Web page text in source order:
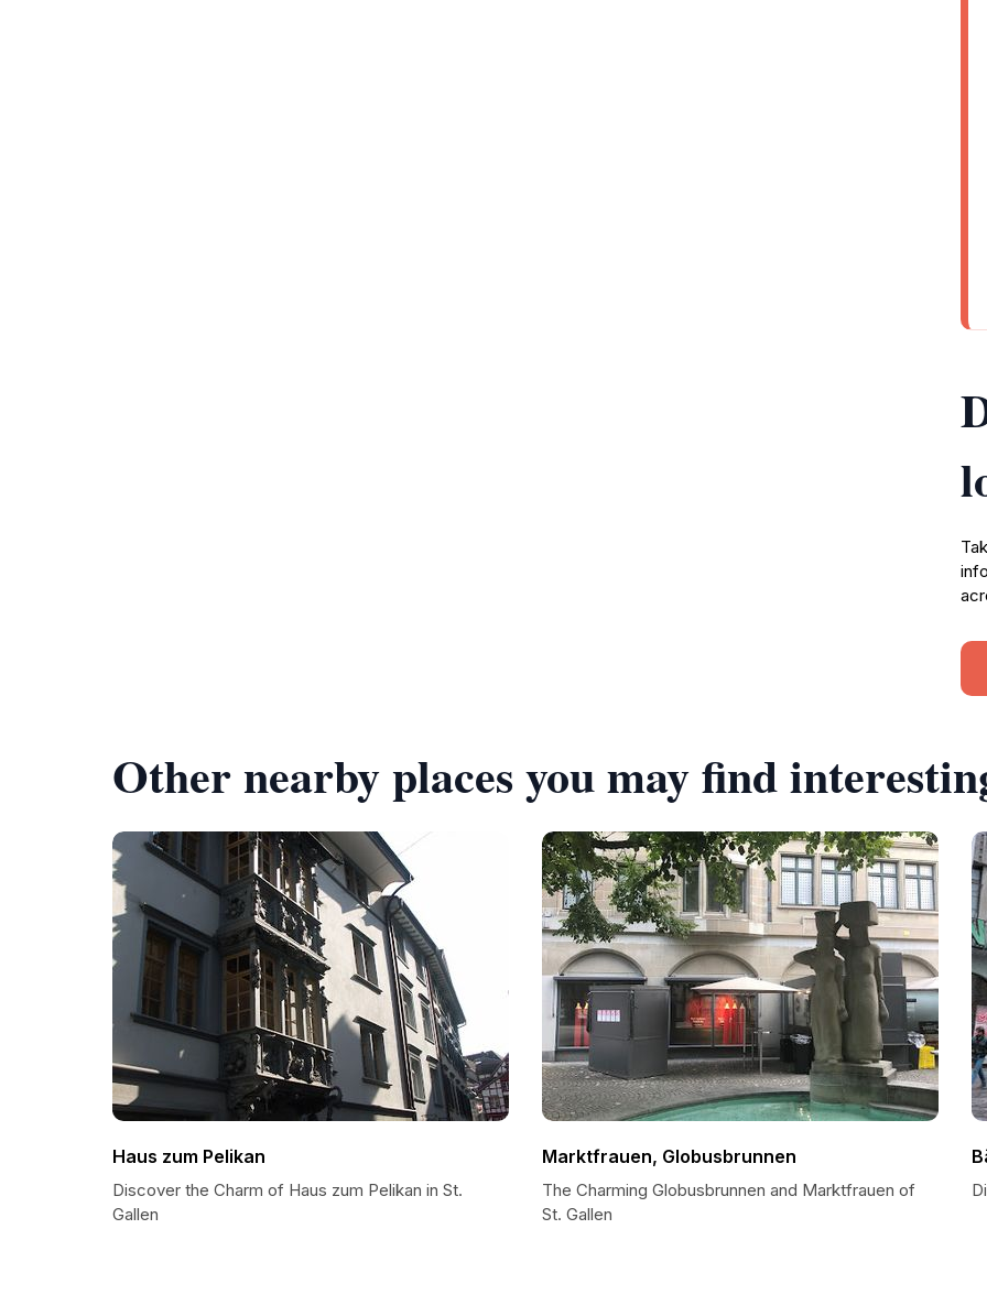
Other nearby places you may find
Haus zum Pelikan
Discover the Charm of Haus zum Pelikan in St.
Gallen
Marktfrauen, Globusbrunnen
The Charming Globusbrunnen and Marktfrauen of
St. Gallen